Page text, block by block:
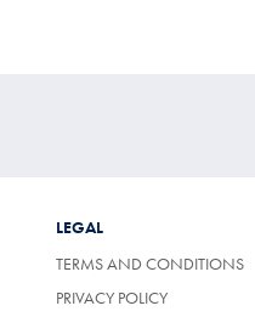
LEGAL
TERMS AND CONDITIONS
PRIVACY POLICY